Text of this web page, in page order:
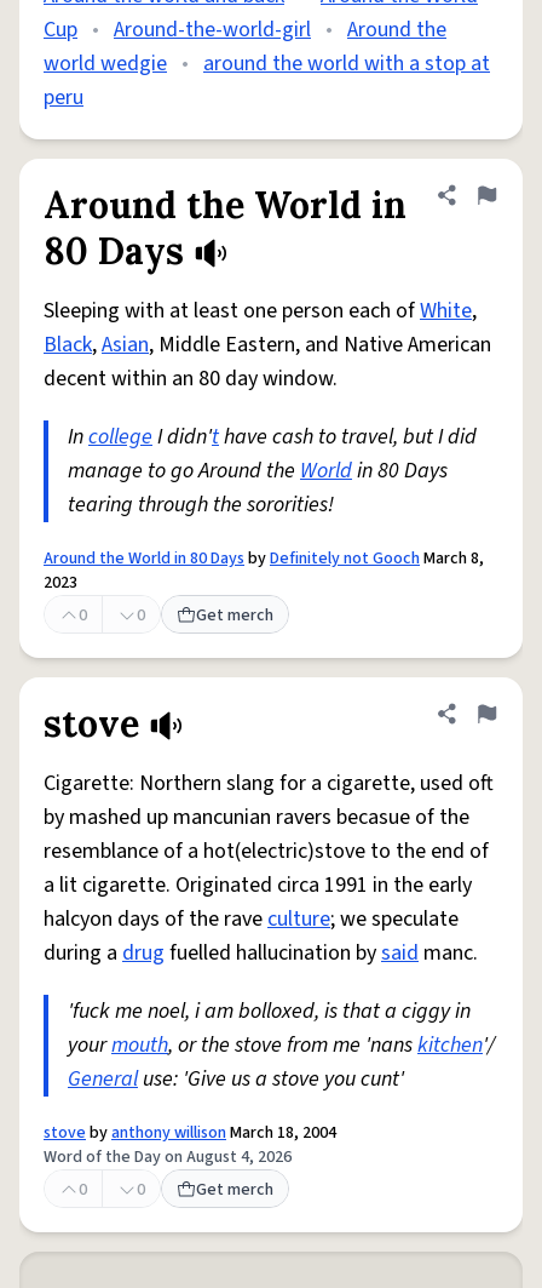
Cup • Around-the-world-girl • Around the
world wedgie • around the world with a stop at
peru
Around the World in
80 Days
Share
Flag
Sleeping with at least one person each ofWhite,
Black,Asian, Middle Eastern, and Native American
decent within an 80 day window.
IncollegeI didn'thave cash to travel, but I did
manage to go Around the Worldin 80 Days
tearing through the sororities!
Around the World in 80 DaysbyDefinitely not GoochMarch 8,
2023
0
0 Get merch
stove Share
Flag
Cigarette: Northern slang for a cigarette, used oft
by mashed up mancunian ravers becasue of the
resemblance of a hot(electric)stove to the end of
a lit cigarette. Originated circa 1991 in the early
halcyon days of the raveculture; we speculate
during a drug fuelled hallucination bysaid manc.
'fuck me noel, i am bolloxed, is that a ciggy in
yourmouth, or the stove from me 'nanskitchen'/
Generaluse: 'Give us a stove you cunt'
stovebyanthony willisonMarch 18, 2004
Word of the Day on August 4, 2026
0
0 Get merch